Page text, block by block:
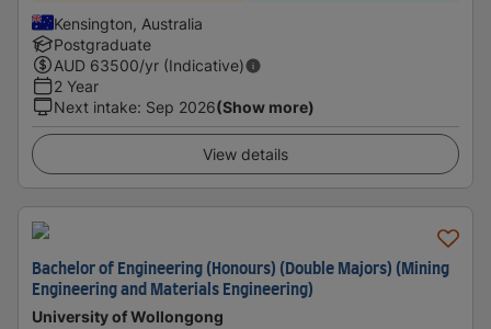
Kensington, Australia
Postgraduate
AUD 63500/yr (Indicative)
2 Year
Next intake: Sep 2026(Show more)
View details
Bachelor of Engineering (Honours) (Double Majors) (Mining
Engineering and Materials Engineering)
University of Wollongong